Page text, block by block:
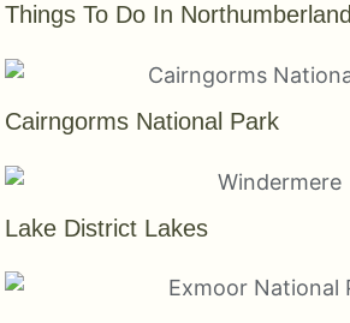
Things To Do In Northumberland
Cairngorms National Park
Lake District Lakes